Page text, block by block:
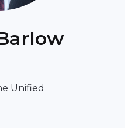
Unified